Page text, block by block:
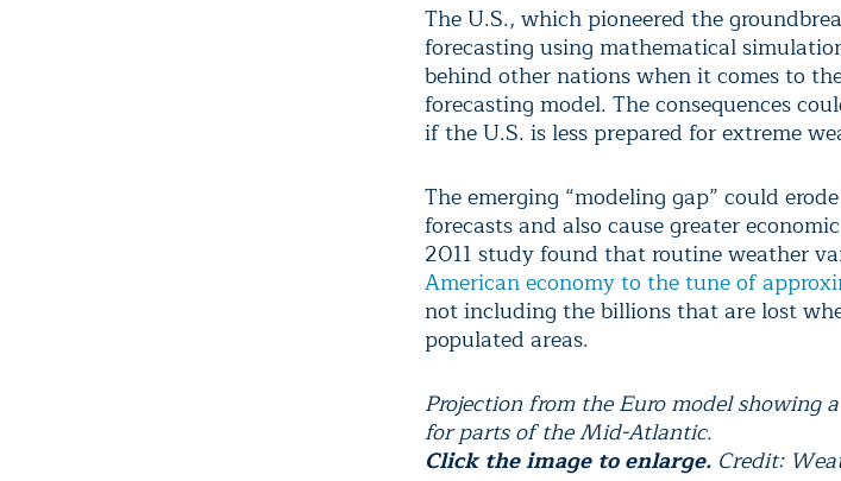
The U.S., which pioneered the
forecasting using mathematical
behind other nations when it comes to
forecasting model. The consequences
if the U.S. is less prepared for extreme
The emerging “modeling gap” could
forecasts and also cause greater
2011 study found that routine weather
American economy to the tune of
not including the billions that are lost
populated areas.
Projection from the Euro model showing
for parts of the Mid-Atlantic.
Click the image to enlarge. Credit: